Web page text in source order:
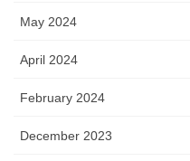
May 2024
April 2024
February 2024
December 2023